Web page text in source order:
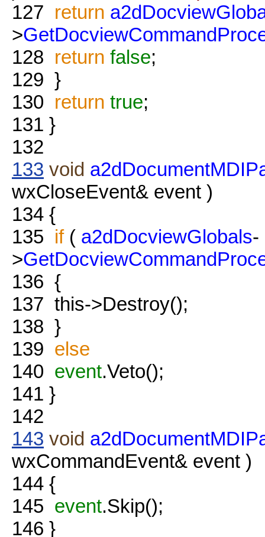
127 return
>
128 return false;
129 }
130 return true;
131 }
132
133 void
wxCloseEvent& event )
134 {
135 if( a2dDocviewGlobals-
>
136 {
137 this->Destroy();
138 }
139 else
140 event.Veto();
141 }
142
143 void
wxCommandEvent& event )
144 {
145 event.Skip();
146 }